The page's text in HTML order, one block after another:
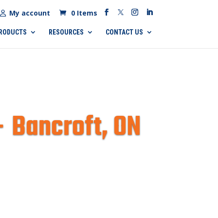
My account 0 Items
RESOURCES CONTACT US
ON